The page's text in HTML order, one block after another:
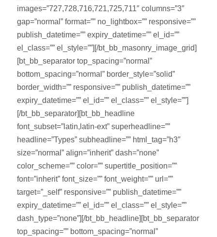
images=”727,728,716,721,725,711″ columns=”3″
gap=”normal” format=”” no_lightbox=”” responsive=””
publish_datetime=”” expiry_datetime=”” el_id=””
el_class=”” el_style=””][/bt_bb_masonry_image_grid]
[bt_bb_separator top_spacing=”normal”
bottom_spacing=”normal” border_style=”solid”
border_width=”” responsive=”” publish_datetime=””
expiry_datetime=”” el_id=”” el_class=”” el_style=””]
[/bt_bb_separator][bt_bb_headline
font_subset=”latin,latin-ext” superheadline=””
headline=”Types” subheadline=”” html_tag=”h3″
size=”normal” align=”inherit” dash=”none”
color_scheme=”” color=”” supertitle_position=””
font=”inherit” font_size=”” font_weight=”” url=””
target=”_self” responsive=”” publish_datetime=””
expiry_datetime=”” el_id=”” el_class=”” el_style=””
dash_type=”none”][/bt_bb_headline][bt_bb_separator
top_spacing=”” bottom_spacing=”normal”